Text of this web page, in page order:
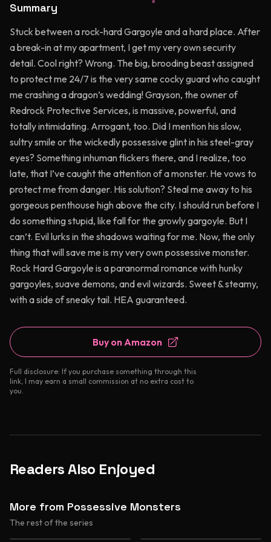
Summary
Stuck between a rock-hard Gargoyle and a hard place. After
a break-in at my apartment, I get my very own security
detail. Cool right? Wrong. The big, brooding beast assigned
to protect me 24/7 is the very same cocky guard who caught
me crashing a dragon’s wedding! Grayson, the owner of
Redrock Protective Services, is massive, powerful, and
totally intimidating. Arrogant, too. Did I mention his slow,
sultry smile or the wickedly possessive glint in his steel-gray
eyes? Something inhuman flickers there, and I realize, too
late, that I’ve caught the attention of a monster. He vows to
protect me from danger. His solution? Steal me away to his
gorgeous penthouse high above the city. I should run before I
do something stupid, like fall for the growly gargoyle. But I
can’t. Evil lurks in the shadows waiting for me. Now, the only
thing that will save me is my very own possessive monster.
Rock Hard Gargoyle is a paranormal romance with hunky
gargoyles, suave demons, and evil wizards. Sweet & steamy,
with a side of sneaky tail. HEA guaranteed.
Buy on Amazon
Full disclosure: If you purchase something through this
link, I may earn a small commission at no extra cost to
you.
Readers Also Enjoyed
More from Possessive Monsters
The rest of the series